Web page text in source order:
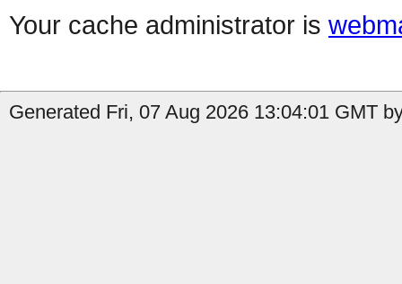
Your cache administrator is
Generated Fri, 07 Aug 2026 13:04:01 GMT